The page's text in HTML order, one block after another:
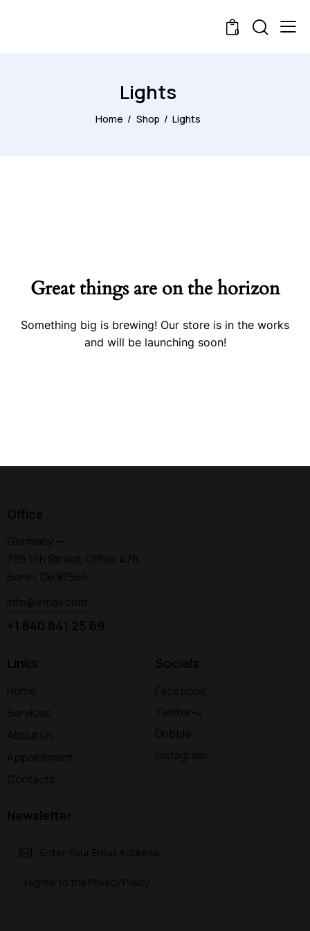
0
Lights
Home Shop Lights
Great things are on the horizon
Something big is brewing! Our store is in the works
and will be launching soon!
Office
Germany —
785 15h Street, Office 478,
Berlin, De 81566
info@email.com
+1 840 841 25 69
Links
Home
Services
About Us
Appointment
Contacts
Socials
Facebook
Twitter-x
Dribble
Instagram
Newsletter
I agree to the Privacy Policy